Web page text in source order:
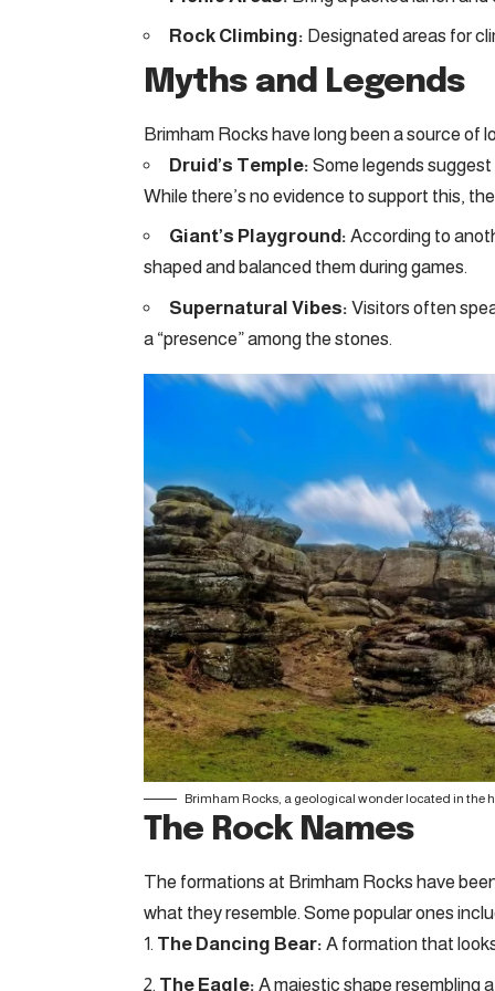
Rock Climbing: Designated areas for
Myths and Legends
Brimham Rocks have long been a source of
Druid’s Temple: Some legends
While there’s no evidence to support this,
Giant’s Playground: According to
shaped and balanced them during games.
Supernatural Vibes: Visitors often
a “presence” among the stones.
Brimham Rocks, a geological wonder located in the
The Rock Names
The formations at Brimham Rocks have
what they resemble. Some popular ones
The Dancing Bear: A formation that
The Eagle: A majestic shape resembling